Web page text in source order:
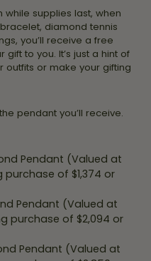
while supplies last, when
diamond tennis
you’ll receive a free
to you. It’s just a hint of
outfits or make your gifting
pendant you’ll receive.
Pendant (Valued at
of $1,374 or
Pendant (Valued at
purchase of $2,094 or
Pendant (Valued at